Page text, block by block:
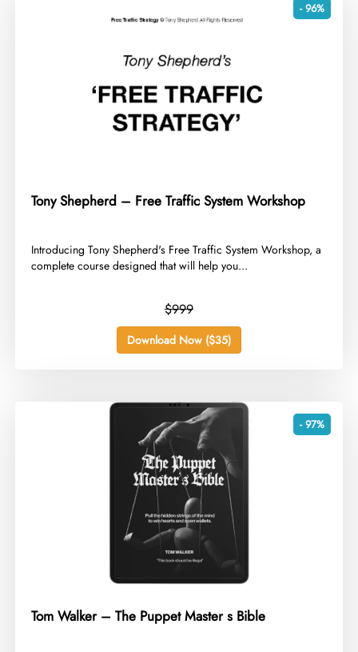
- 96%
Tony Shepherd – Free Traffic System Workshop
​Introducing Tony Shepherd's Free Traffic System Workshop, a
complete course designed that will help you...
$999
Download Now ($35)
- 97%
Tom Walker – The Puppet Master s Bible